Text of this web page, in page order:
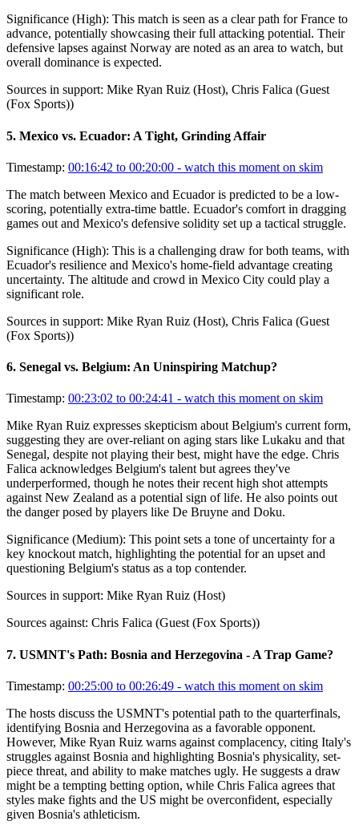
Significance (High): This match is seen as a clear path for France to
advance, potentially showcasing their full attacking potential. Their
defensive lapses against Norway are noted as an area to watch, but
overall dominance is expected.
Sources in support: Mike Ryan Ruiz (Host), Chris Falica (Guest
(Fox Sports))
5. Mexico vs. Ecuador: A Tight, Grinding Affair
Timestamp: 00:16:42 to 00:20:00 - watch this moment on skim
The match between Mexico and Ecuador is predicted to be a low-
scoring, potentially extra-time battle. Ecuador's comfort in dragging
games out and Mexico's defensive solidity set up a tactical struggle.
Significance (High): This is a challenging draw for both teams, with
Ecuador's resilience and Mexico's home-field advantage creating
uncertainty. The altitude and crowd in Mexico City could play a
significant role.
Sources in support: Mike Ryan Ruiz (Host), Chris Falica (Guest
(Fox Sports))
6. Senegal vs. Belgium: An Uninspiring Matchup?
Timestamp: 00:23:02 to 00:24:41 - watch this moment on skim
Mike Ryan Ruiz expresses skepticism about Belgium's current form,
suggesting they are over-reliant on aging stars like Lukaku and that
Senegal, despite not playing their best, might have the edge. Chris
Falica acknowledges Belgium's talent but agrees they've
underperformed, though he notes their recent high shot attempts
against New Zealand as a potential sign of life. He also points out
the danger posed by players like De Bruyne and Doku.
Significance (Medium): This point sets a tone of uncertainty for a
key knockout match, highlighting the potential for an upset and
questioning Belgium's status as a top contender.
Sources in support: Mike Ryan Ruiz (Host)
Sources against: Chris Falica (Guest (Fox Sports))
7. USMNT's Path: Bosnia and Herzegovina - A Trap Game?
Timestamp: 00:25:00 to 00:26:49 - watch this moment on skim
The hosts discuss the USMNT's potential path to the quarterfinals,
identifying Bosnia and Herzegovina as a favorable opponent.
However, Mike Ryan Ruiz warns against complacency, citing Italy's
struggles against Bosnia and highlighting Bosnia's physicality, set-
piece threat, and ability to make matches ugly. He suggests a draw
might be a tempting betting option, while Chris Falica agrees that
styles make fights and the US might be overconfident, especially
given Bosnia's athleticism.